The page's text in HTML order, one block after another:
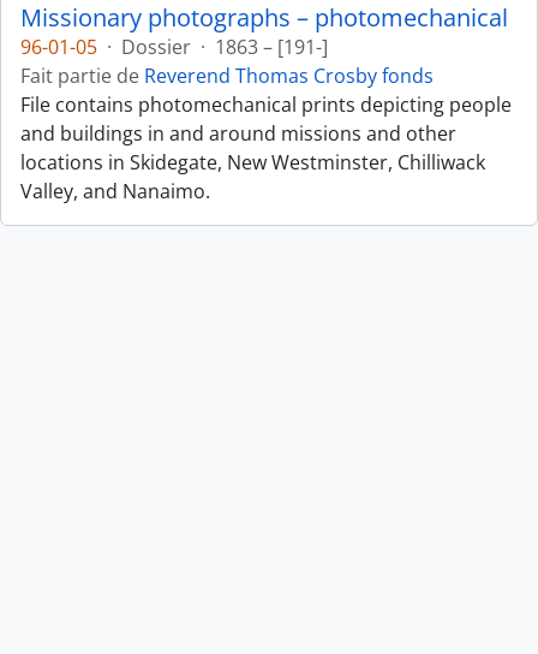
Missionary photographs – photomechanical
96-01-05 · Dossier · 1863 – [191-]
Fait partie de Reverend Thomas Crosby fonds
File contains photomechanical prints depicting people
and buildings in and around missions and other
locations in Skidegate, New Westminster, Chilliwack
Valley, and Nanaimo.